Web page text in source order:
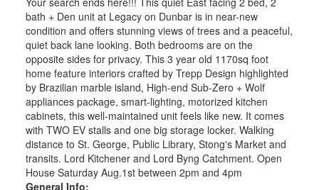
bath + Den unit at Legacy on Dunbar is in near-new
condition and offers stunning views of trees and a peaceful,
quiet back lane looking. Both bedrooms are on the
opposite sides for privacy. This 3 year old 1170sq foot
home feature interiors crafted by Trepp Design highlighted
by Brazilian marble island, High-end Sub-Zero + Wolf
appliances package, smart-lighting, motorized kitchen
cabinets, this well-maintained unit feels like new. It comes
with TWO EV stalls and one big storage locker. Walking
distance to St. George, Public Library, Stong's Market and
transits. Lord Kitchener and Lord Byng Catchment. Open
House Saturday Aug.1st between 2pm and 4pm
General Info: